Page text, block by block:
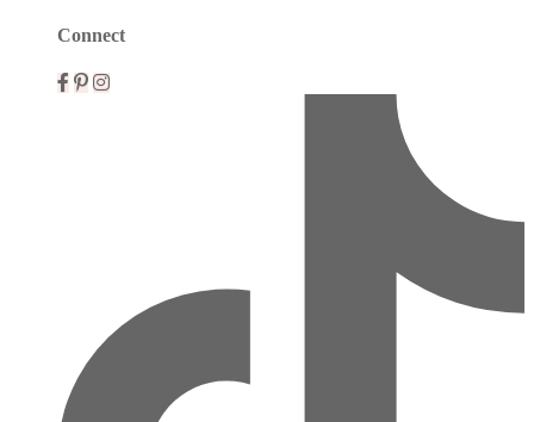
Mobile
Menu
Connect